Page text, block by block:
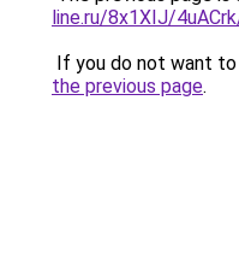
line.ru/8x1XIJ/
If you do not want
the previous page.